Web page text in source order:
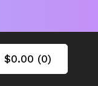
カートを開く
ショッピングカー
$0.00 0
カート内の商品